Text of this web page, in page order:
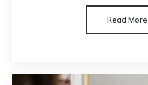
Read More